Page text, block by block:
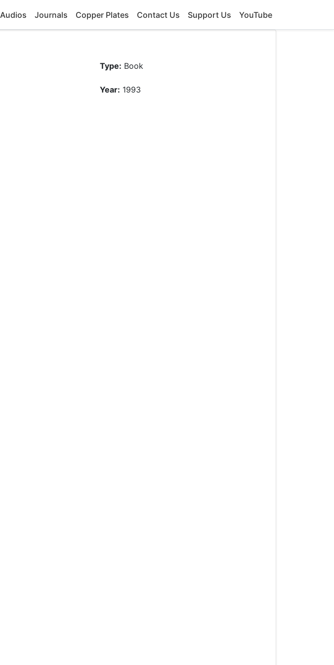
Audios Journals Copper Plates Contact Us Support Us YouTube
Type: Book
Year: 1993